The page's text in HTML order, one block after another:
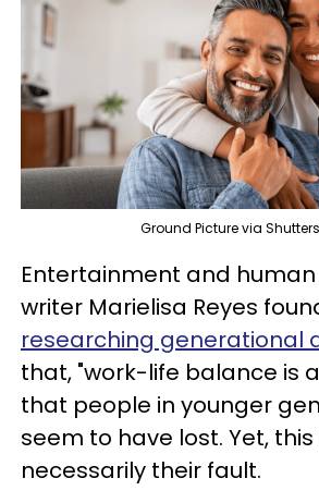
Ground Picture via
Entertainment and
writer Marielisa Reyes
researching generational
that, "work-life balance is
that people in younger
seem to have lost. Yet, this
necessarily their fault.